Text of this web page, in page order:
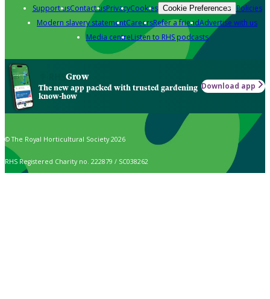
Support usContact usPrivacyCookies Cookie Preferences Policies
Modern slavery statementCareersRefer a friendAdvertise with us
Media centreListen to RHS podcasts
Grow
The new app packed with trusted gardening
know-how
Download app
© The Royal Horticultural Society 2026
RHS Registered Charity no. 222879 / SC038262